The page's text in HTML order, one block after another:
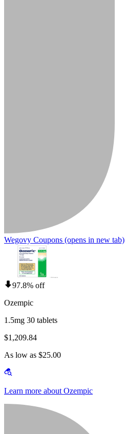
Wegovy Coupons (opens in new tab)
97.8% off
Ozempic
1.5mg 30 tablets
$1,209.84
As low as $25.00
Learn more about Ozempic